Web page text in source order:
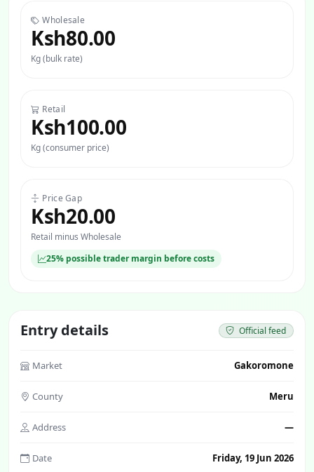
Wholesale
Ksh80.00
Kg (bulk rate)
Retail
Ksh100.00
Kg (consumer price)
Price Gap
Ksh20.00
Retail minus Wholesale
25% possible trader margin before costs
Entry details Official feed
Market Gakoromone
County Meru
Address —
Date Friday, 19 Jun 2026